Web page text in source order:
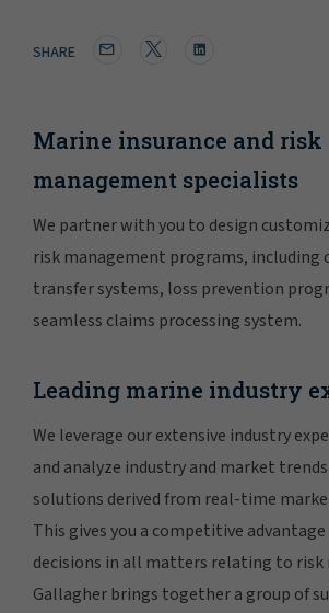
SHARE
Marine insurance and risk
management specialists
We partner with you to design
risk management programs, including
transfer systems, loss prevention
seamless claims processing system.
Leading marine industry
We leverage our extensive industry
and analyze industry and market
solutions derived from real-time
This gives you a competitive
decisions in all matters relating to risk
Gallagher brings together a group of